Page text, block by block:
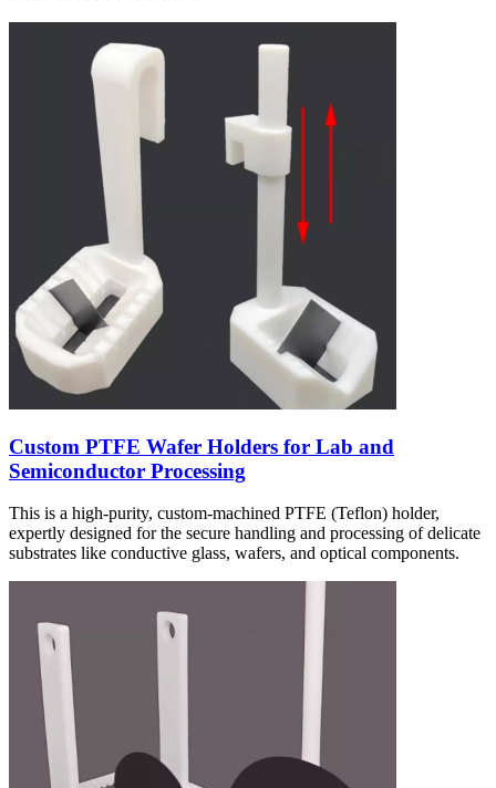
Custom PTFE Wafer Holders for Lab and
Semiconductor Processing
This is a high-purity, custom-machined PTFE (Teflon) holder,
expertly designed for the secure handling and processing of delicate
substrates like conductive glass, wafers, and optical components.